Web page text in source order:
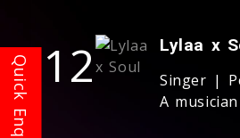
12 Lylaa x
Singer |
A